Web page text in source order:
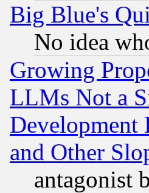
Big Blue's
No idea
Growing
LLMs Not a
and Other
antagonist